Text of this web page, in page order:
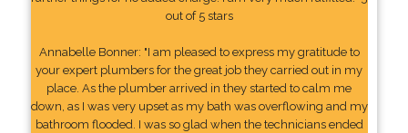
out of 5 stars
Annabelle Bonner: "I am pleased to express my gratitude to
your expert plumbers for the great job they carried out in my
place. As the plumber arrived in they started to calm me
down, as I was very upset as my bath was overflowing and my
bathroom flooded. I was so glad when the technicians ended